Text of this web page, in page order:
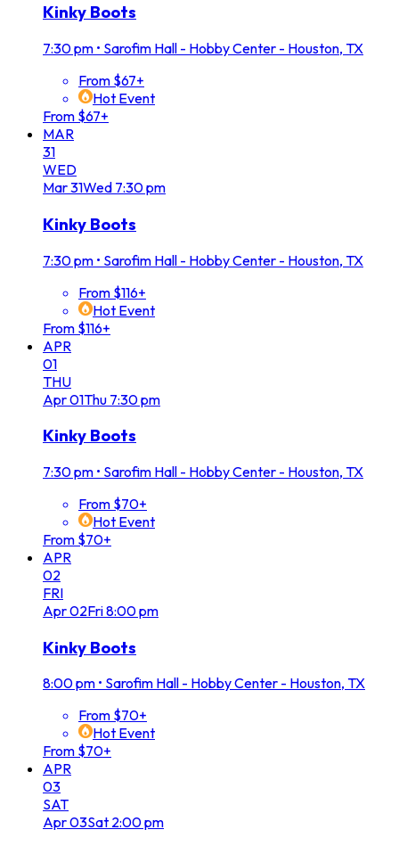
Kinky Boots
7:30 pm • Sarofim Hall - Hobby Center - Houston, TX
From $67+
Hot Event
From $67+
MAR
31
WED
Mar31Wed 7:30 pm
Kinky Boots
7:30 pm • Sarofim Hall - Hobby Center - Houston, TX
From $116+
Hot Event
From $116+
APR
01
THU
Apr01Thu 7:30 pm
Kinky Boots
7:30 pm • Sarofim Hall - Hobby Center - Houston, TX
From $70+
Hot Event
From $70+
APR
02
FRI
Apr02Fri8:00 pm
Kinky Boots
8:00 pm • Sarofim Hall - Hobby Center - Houston, TX
From $70+
Hot Event
From $70+
APR
03
SAT
Apr03Sat 2:00 pm